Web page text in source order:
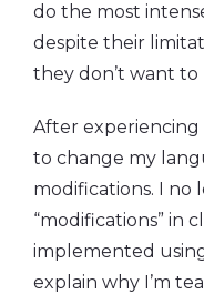
do the most
despite their
they don’t want to
After experiencing
to change my
modifications. I no
“modifications” in
implemented using
explain why I’m